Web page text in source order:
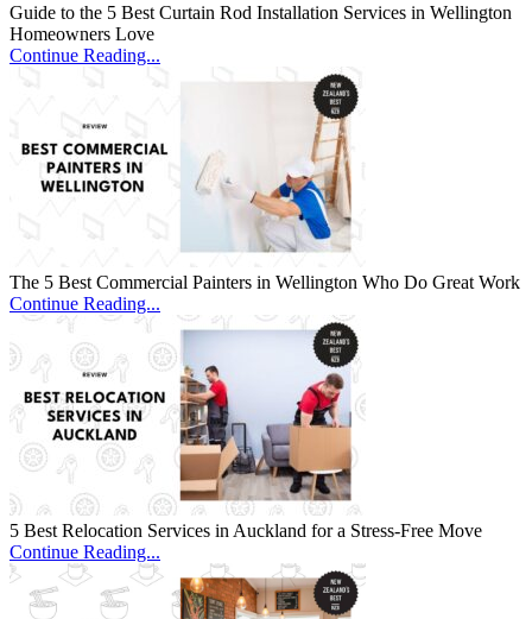
Guide to the 5 Best Curtain Rod Installation Services in Wellington
Homeowners Love
Continue Reading...
The 5 Best Commercial Painters in Wellington Who Do Great Work
Continue Reading...
5 Best Relocation Services in Auckland for a Stress-Free Move
Continue Reading...